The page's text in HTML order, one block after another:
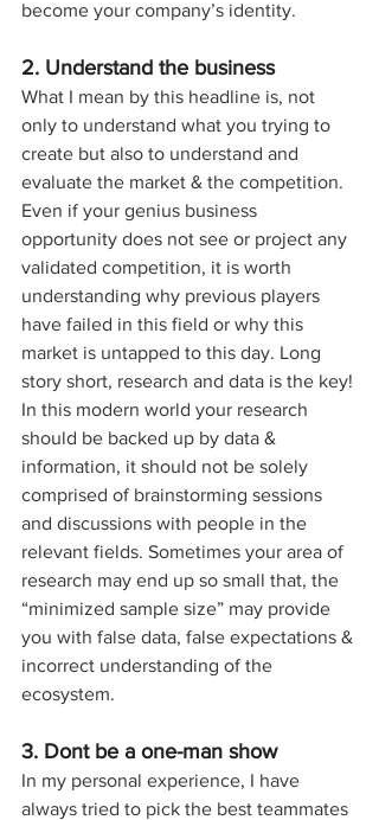
become your company’s identity.
2. Understand the business
What I mean by this headline is, not
only to understand what you trying to
create but also to understand and
evaluate the market & the competition.
Even if your genius business
opportunity does not see or project any
validated competition, it is worth
understanding why previous players
have failed in this field or why this
market is untapped to this day. Long
story short, research and data is the key!
In this modern world your research
should be backed up by data &
information, it should not be solely
comprised of brainstorming sessions
and discussions with people in the
relevant fields. Sometimes your area of
research may end up so small that, the
“minimized sample size” may provide
you with false data, false expectations &
incorrect understanding of the
ecosystem.
3. Dont be a one-man show
In my personal experience, I have
always tried to pick the best teammates